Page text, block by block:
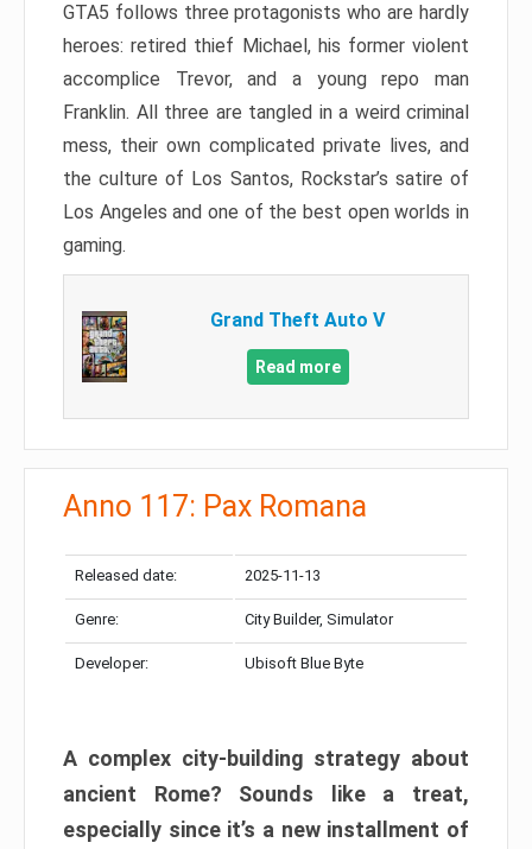
GTA5 follows three protagonists who are hardly
heroes: retired thief Michael, his former violent
accomplice Trevor, and a young repo man
Franklin. All three are tangled in a weird criminal
mess, their own complicated private lives, and
the culture of Los Santos, Rockstar’s satire of
Los Angeles and one of the best open worlds in
gaming.
Grand Theft Auto V
Read more
Anno 117: Pax Romana
Released date: 2025-11-13
Genre: City Builder, Simulator
Developer: Ubisoft Blue Byte
A complex city-building strategy about
ancient Rome? Sounds like a treat,
especially since it’s a new installment of